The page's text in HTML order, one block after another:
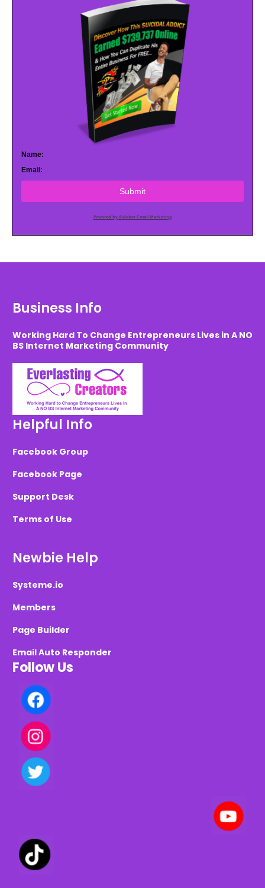
Name:
Email:
Submit
Powered by AWeber Email Marketing
Business Info
Working Hard To Change Entrepreneurs Lives in A NO
BS Internet Marketing Community
Helpful Info
Facebook Group
Facebook Page
Support Desk
Terms of Use
Newbie Help
Systeme.io
Members
Page Builder
Email Auto Responder
Follow Us